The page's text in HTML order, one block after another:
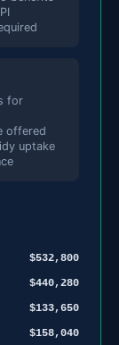
for
offered
uptake
$532,800
$440,280
$133,650
$158,040